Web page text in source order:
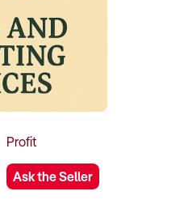
Profit
Ask the Seller